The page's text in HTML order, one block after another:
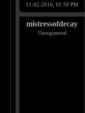
11-02-2016, 01:50 PM
mistressofdecay
Unregistered